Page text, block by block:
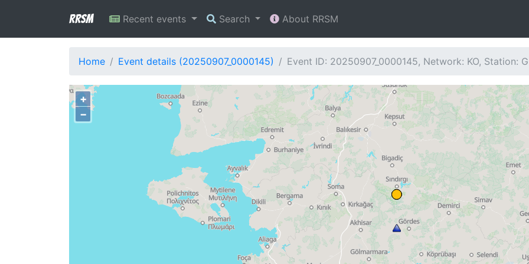
RRSM Recent events Search About RRSM
Home Event details (20250907_0000145) Event ID: 20250907_0000145, Network: KO, Station:
+
−